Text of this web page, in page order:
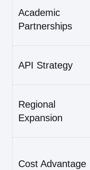
Academic
Partnerships
API Strategy
Regional
Expansion
Cost Advantage